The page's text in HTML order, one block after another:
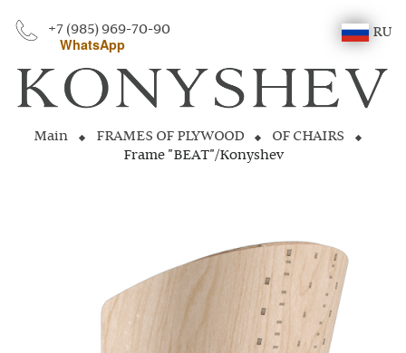
+7 (985) 969-70-90
WhatsApp
RU
Main FRAMES OF PLYWOOD
OF CHAIRS
Frame "BEAT"/Konyshev